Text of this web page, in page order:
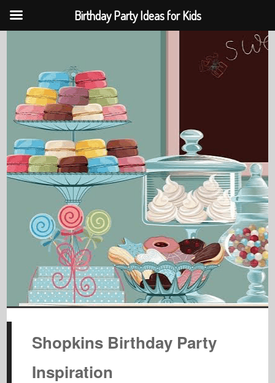
Shopkins Birthday Party
Inspiration
Birthday Party Ideas for Kids